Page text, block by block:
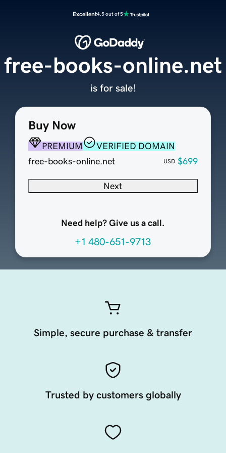
Excellent4.5 out of 5
Buy Now
PREMIUM
VERIFIED DOMAIN
free-books-online.net
USD $699
Next
Need help? Give us a call.
+1 480-651-9713
free-books-online.net
is for sale!
Simple, secure purchase & transfer
Trusted by customers globally